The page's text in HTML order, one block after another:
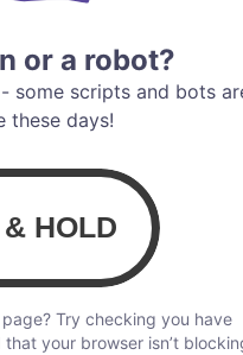
or a robot?
some scripts and bots
these days!
Try checking you have
your browser isn’t